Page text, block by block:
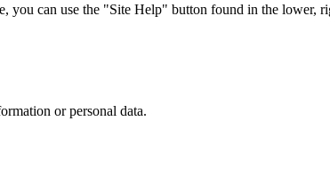
can use the "Site Help" button found in the lower,
or personal data.